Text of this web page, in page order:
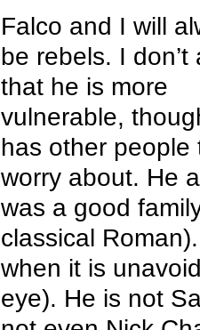
Falco and I will
be rebels. I don’t
that he is more
vulnerable,
has other people
worry about. He
was a good
classical
when it is
eye). He is not